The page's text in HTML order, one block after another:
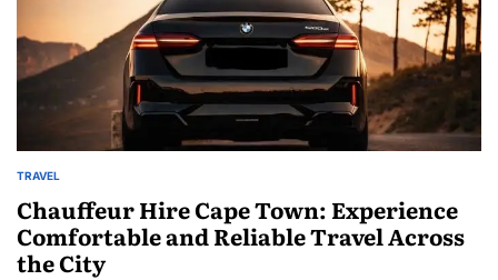
POSTED
TRAVEL
Chauffeur Hire Cape Town: Experience
Comfortable and Reliable Travel Across
the City